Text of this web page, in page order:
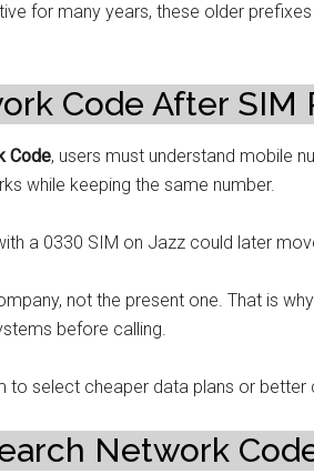
for many years, these older
Code After SIM
Code, users must understand mobile
while keeping the same number.
a 0330 SIM on Jazz could later
not the present one. That is
before calling.
to select cheaper data plans or better
Network